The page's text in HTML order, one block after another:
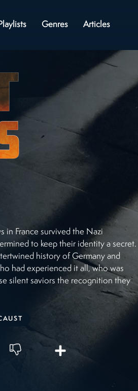
Genres Articles
in France survived the Nazi
to keep their identity a secret.
history of Germany and
had experienced it all, who was
silent saviors the recognition they